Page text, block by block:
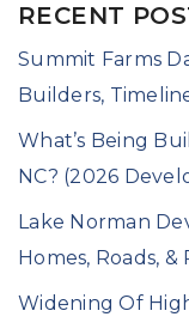
RECENT
Summit Farms
Builders,
What’s Being
NC? (2026
Lake Norman
Homes, Roads,
Widening Of